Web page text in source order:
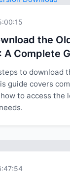
the
A Complete
to download
guide covers
to access the